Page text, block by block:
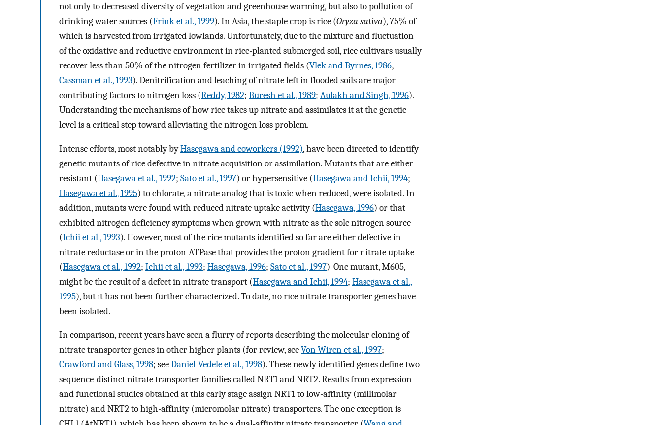
not only to decreased diversity of vegetation and greenhouse warming, but also to pollution of
drinking water sources (Frink et al., 1999). In Asia, the staple crop is rice (Oryza sativa), 75% of
which is harvested from irrigated lowlands. Unfortunately, due to the mixture and fluctuation
of the oxidative and reductive environment in rice-planted submerged soil, rice cultivars usually
recover less than 50% of the nitrogen fertilizer in irrigated fields (Vlek and Byrnes, 1986;
Cassman et al., 1993). Denitrification and leaching of nitrate left in flooded soils are major
contributing factors to nitrogen loss (Reddy, 1982; Buresh et al., 1989; Aulakh and Singh, 1996).
Understanding the mechanisms of how rice takes up nitrate and assimilates it at the genetic
level is a critical step toward alleviating the nitrogen loss problem.
Intense efforts, most notably byHasegawa and coworkers (1992), have been directed to identify
genetic mutants of rice defective in nitrate acquisition or assimilation. Mutants that are either
resistant (Hasegawa et al., 1992; Sato et al., 1997) or hypersensitive (Hasegawa and Ichii, 1994;
Hasegawa et al., 1995) to chlorate, a nitrate analog that is toxic when reduced, were isolated. In
addition, mutants were found with reduced nitrate uptake activity (Hasegawa, 1996) or that
exhibited nitrogen deficiency symptoms when grown with nitrate as the sole nitrogen source
(Ichii et al., 1993). However, most of the rice mutants identified so far are either defective in
nitrate reductase or in the proton-ATPase that provides the proton gradient for nitrate uptake
(Hasegawa et al., 1992; Ichii et al., 1993; Hasegawa, 1996; Sato et al., 1997). One mutant, M605,
might be the result of a defect in nitrate transport (Hasegawa and Ichii, 1994; Hasegawa et al.,
1995), but it has not been further characterized. To date, no rice nitrate transporter genes have
been isolated.
In comparison, recent years have seen a flurry of reports describing the molecular cloning of
nitrate transporter genes in other higher plants (for review, seeVon Wiren et al., 1997;
Crawford and Glass, 1998; seeDaniel-Vedele et al., 1998). These newly identified genes define two
sequence-distinct nitrate transporter families called NRT1 and NRT2. Results from expression
and functional studies obtained at this early stage assign NRT1 to low-affinity (millimolar
nitrate) and NRT2 to high-affinity (micromolar nitrate) transporters. The one exception is